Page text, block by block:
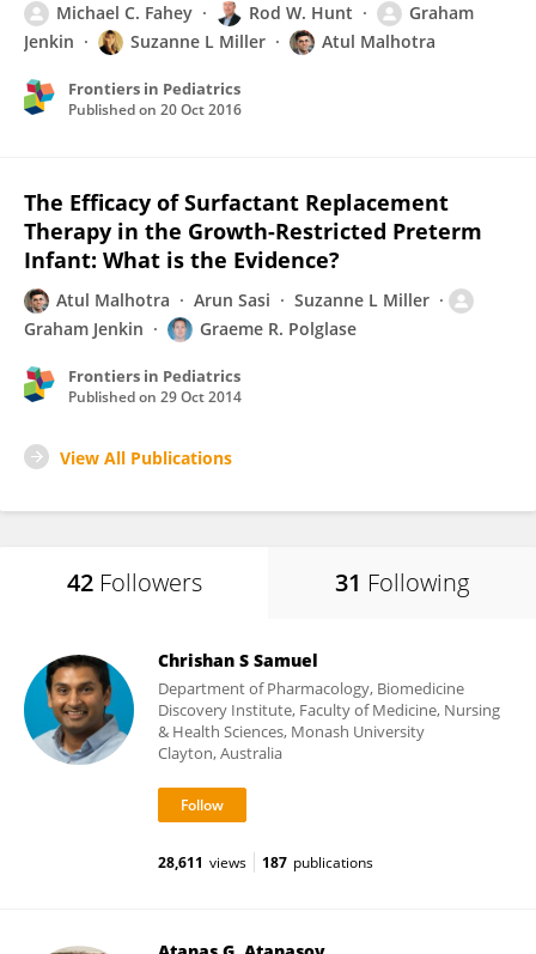
Michael C. Fahey
Rod W. Hunt
Graham
Jenkin
Suzanne L Miller Atul Malhotra
Frontiers in Pediatrics
Published on 20 Oct 2016
The Efficacy of Surfactant Replacement
Therapy in the Growth-Restricted Preterm
Infant: What is the Evidence?
Atul Malhotra Arun Sasi
Suzanne L Miller
Graham Jenkin
Graeme R. Polglase
Frontiers in Pediatrics
Published on 29 Oct 2014
View All Publications
42 Followers 31 Following
Chrishan S Samuel
Department of Pharmacology, Biomedicine
Discovery Institute, Faculty of Medicine, Nursing
& Health Sciences, Monash University
Clayton, Australia
28,611 views 187 publications